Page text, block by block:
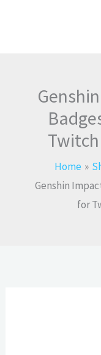
Home
Genshin
for